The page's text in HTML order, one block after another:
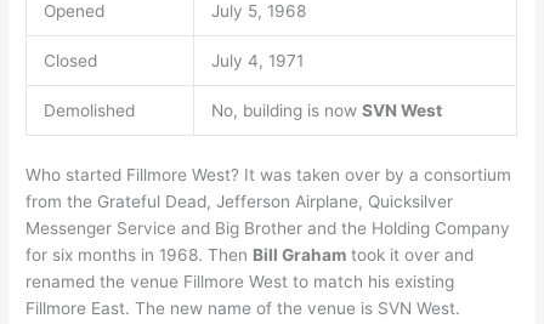
Opened July 5, 1968
Closed July 4, 1971
Demolished No, building is now SVN West
Who started Fillmore West? It was taken over by a consortium
from the Grateful Dead, Jefferson Airplane, Quicksilver
Messenger Service and Big Brother and the Holding Company
for six months in 1968. Then Bill Graham took it over and
renamed the venue Fillmore West to match his existing
Fillmore East. The new name of the venue is SVN West.